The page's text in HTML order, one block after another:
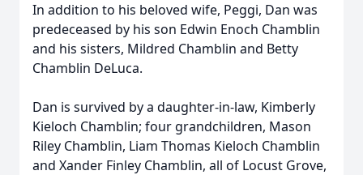
In addition to his beloved wife, Peggi, Dan was
predeceased by his son Edwin Enoch Chamblin
and his sisters, Mildred Chamblin and Betty
Chamblin DeLuca.
Dan is survived by a daughter-in-law, Kimberly
Kieloch Chamblin; four grandchildren, Mason
Riley Chamblin, Liam Thomas Kieloch Chamblin
and Xander Finley Chamblin, all of Locust Grove,